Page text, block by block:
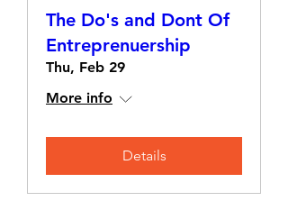
The Do's and Dont Of
Entreprenuership
Thu, Feb 29
More info
Details